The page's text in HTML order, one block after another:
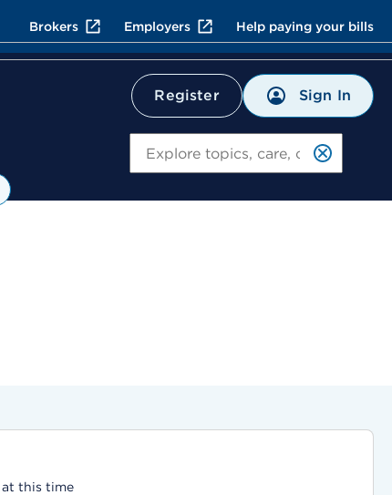
Brokers Employers Help paying your bills
Register Sign In
this time